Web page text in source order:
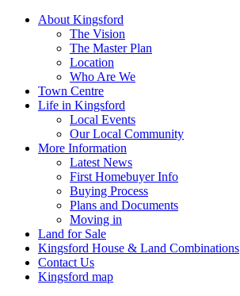
About Kingsford
The Vision
The Master Plan
Location
Who Are We
Town Centre
Life in Kingsford
Local Events
Our Local Community
More Information
Latest News
First Homebuyer Info
Buying Process
Plans and Documents
Moving in
Land for Sale
Kingsford House & Land Combinations
Contact Us
Kingsford map